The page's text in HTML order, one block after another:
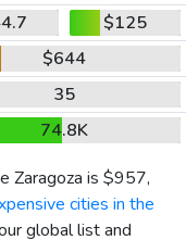
$125
$644
35
74.8K
Zaragoza is $957,
cities in the
global list and